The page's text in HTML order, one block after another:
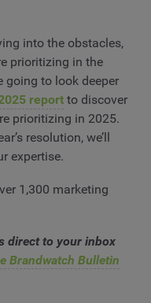
into the obstacles,
prioritizing in the
going to look deeper
report to discover
prioritizing in 2025.
resolution, we’ll
expertise.
1,300 marketing
direct to your inbox
Brandwatch Bulletin